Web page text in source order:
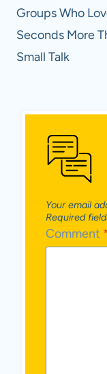
Groups Who
Seconds More
Small Talk
Your email
Required
Comment